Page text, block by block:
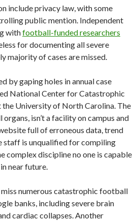
include privacy law, with some
public mention. Independent
withfootball-funded researchers
for documenting all severe
majority of cases are missed.
by gaping holes in annual case
National Center for Catastrophic
the University of North Carolina. The
isn’t a facility on campus and
full of erroneous data, trend
staff is unqualified for compiling
complex discipline no one is capable
near future.
numerous catastrophic football
banks, including severe brain
cardiac collapses. Another